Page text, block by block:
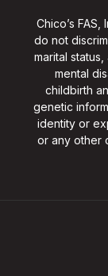
Chico’s
do not
marital
mental
childbirth
genetic
identity or
or any other